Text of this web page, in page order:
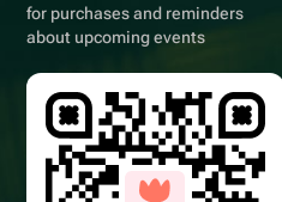
for purchases and reminders
about upcoming events